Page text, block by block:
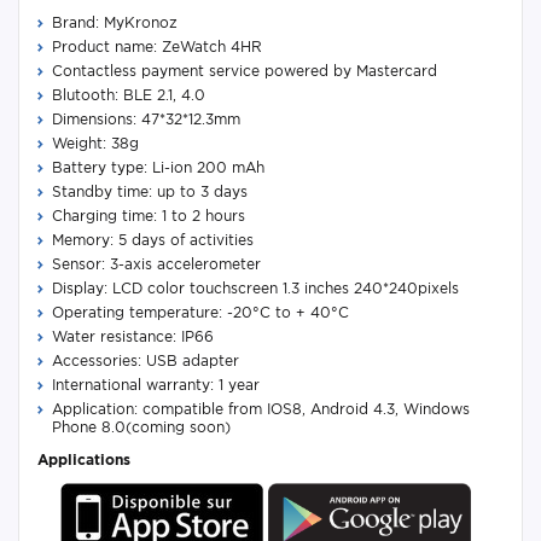
Brand: MyKronoz
Product name: ZeWatch 4HR
Contactless payment service powered by Mastercard
Blutooth: BLE 2.1, 4.0
Dimensions: 47*32*12.3mm
Weight: 38g
Battery type: Li-ion 200 mAh
Standby time: up to 3 days
Charging time: 1 to 2 hours
Memory: 5 days of activities
Sensor: 3-axis accelerometer
Display: LCD color touchscreen 1.3 inches 240*240pixels
Operating temperature: -20°C to + 40°C
Water resistance: IP66
Accessories: USB adapter
International warranty: 1 year
Application: compatible from IOS8, Android 4.3, Windows
Phone 8.0(coming soon)
Applications